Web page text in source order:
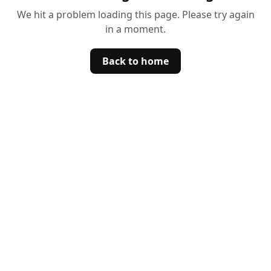
We hit a problem loading this page. Please try again
in a moment.
Back to home